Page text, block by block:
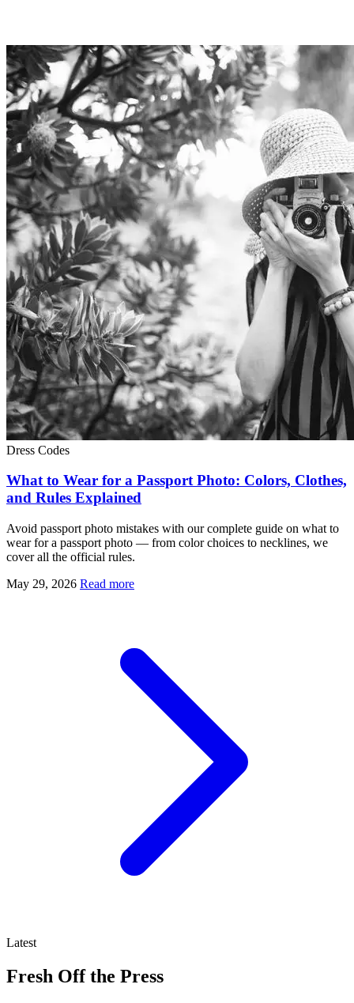
Dress Codes
What to Wear for a Passport Photo: Colors, Clothes,
and Rules Explained
Avoid passport photo mistakes with our complete guide on what to
wear for a passport photo — from color choices to necklines, we
cover all the official rules.
May 29, 2026 Read more
Latest
Fresh Off the Press